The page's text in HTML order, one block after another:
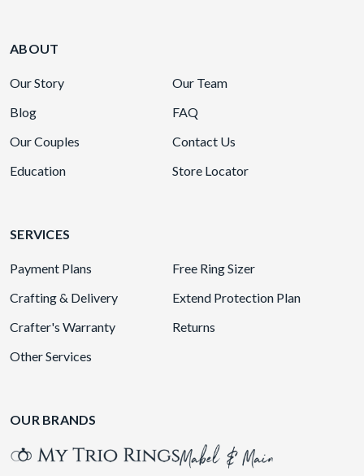
ABOUT
Our Story
Our Team
Blog
FAQ
Our Couples
Contact Us
Education
Store Locator
SERVICES
Payment Plans
Free Ring Sizer
Crafting & Delivery
Extend Protection Plan
Crafter's Warranty
Returns
Other Services
OUR BRANDS